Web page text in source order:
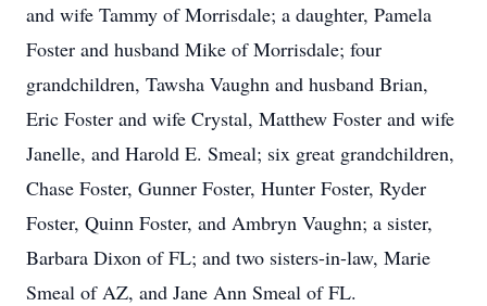
and wife Tammy of Morrisdale; a daughter, Pamela
Foster and husband Mike of Morrisdale; four
grandchildren, Tawsha Vaughn and husband Brian,
Eric Foster and wife Crystal, Matthew Foster and wife
Janelle, and Harold E. Smeal; six great grandchildren,
Chase Foster, Gunner Foster, Hunter Foster, Ryder
Foster, Quinn Foster, and Ambryn Vaughn; a sister,
Barbara Dixon of FL; and two sisters-in-law, Marie
Smeal of AZ, and Jane Ann Smeal of FL.